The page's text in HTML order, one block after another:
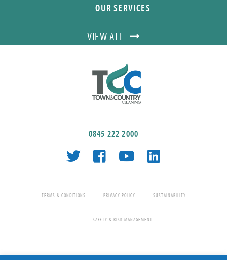
OUR SERVICES
VIEW ALL
0845 222 2000
TERMS & CONDITIONS PRIVACY POLICY SUSTAINABILITY
SAFETY & RISK MANAGEMENT